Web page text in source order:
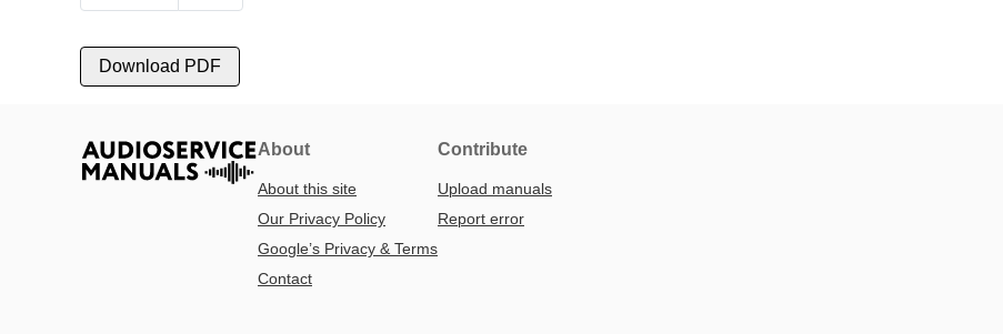
Download PDF
About
About this site
Our Privacy Policy
Google’s Privacy & Terms
Contact
Contribute
Upload manuals
Report error